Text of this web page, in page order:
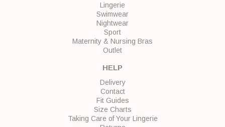
Lingerie
Swimwear
Nightwear
Sport
Maternity & Nursing Bras
Outlet
HELP
Delivery
Contact
Fit Guides
Size Charts
Taking Care of Your Lingerie